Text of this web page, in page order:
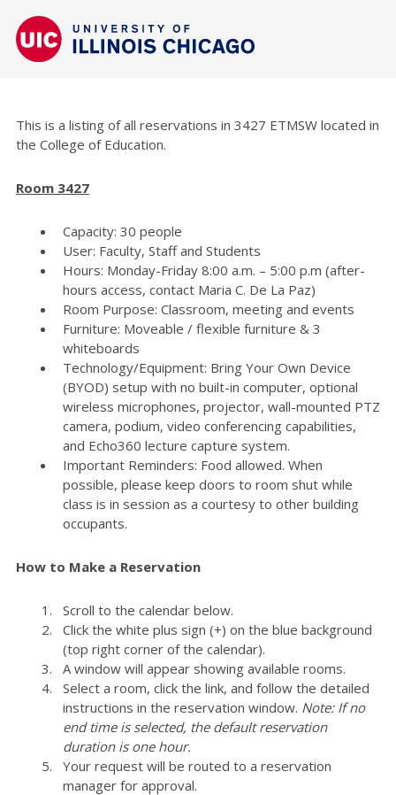
This is a listing of all reservations in 3427 ETMSW located in
the College of Education.
Room 3427
Capacity: 30 people
User: Faculty, Staff and Students
Hours: Monday-Friday 8:00 a.m. – 5:00 p.m (after-
hours access, contact Maria C. De La Paz)
Room Purpose: Classroom, meeting and events
Furniture: Moveable / flexible furniture & 3
whiteboards
Technology/Equipment: Bring Your Own Device
(BYOD) setup with no built-in computer, optional
wireless microphones, projector, wall-mounted PTZ
camera, podium, video conferencing capabilities,
and Echo360 lecture capture system.
Important Reminders: Food allowed. When
possible, please keep doors to room shut while
class is in session as a courtesy to other building
occupants.
How to Make a Reservation
Scroll to the calendar below.
Click the white plus sign (+) on the blue background
(top right corner of the calendar).
A window will appear showing available rooms.
Select a room, click the link, and follow the detailed
instructions in the reservation window. Note: If no
end time is selected, the default reservation
duration is one hour.
Your request will be routed to a reservation
manager for approval.